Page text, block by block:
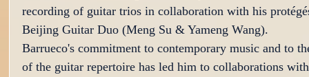
recording of guitar trios in collaboration with his
Beijing Guitar Duo (Meng Su & Yameng Wang).
Barrueco's commitment to contemporary music and to
of the guitar repertoire has led him to collaborations